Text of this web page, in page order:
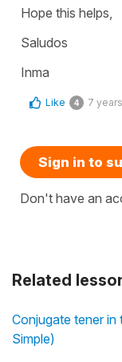
Related
Conjugate tener in
Simple)
Hope this helps,
Saludos
Inma
Like 4 7
Sign in to
Don't have an